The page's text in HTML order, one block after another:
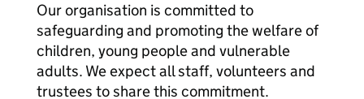
Our organisation is committed to
safeguarding and promoting the welfare of
children, young people and vulnerable
adults. We expect all staff, volunteers and
trustees to share this commitment.